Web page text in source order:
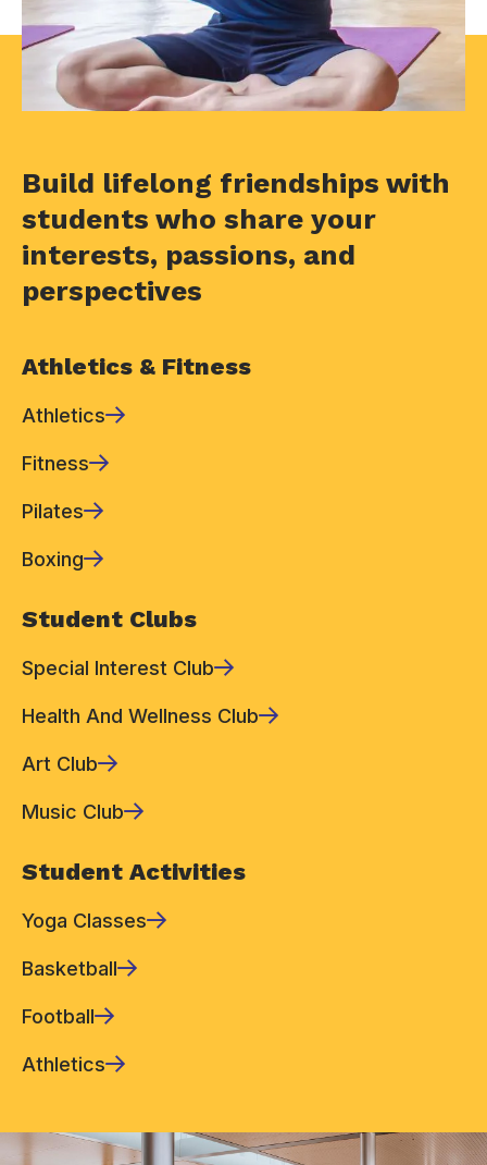
Build lifelong friendships with
students who share your
interests, passions, and
perspectives
Athletics & Fitness
Athletics
Fitness
Pilates
Boxing
Student Clubs
Special Interest Club
Health And Wellness Club
Art Club
Music Club
Student Activities
Yoga Classes
Basketball
Football
Athletics